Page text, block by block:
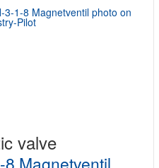
valve